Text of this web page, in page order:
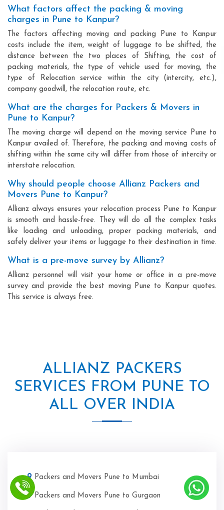
What factors affect the packing & moving
charges in Pune to Kanpur?
The factors affecting moving and packing Pune to Kanpur
costs include the item, weight of luggage to be shifted, the
distance between the two places of Shifting, the cost of
packing materials, the type of vehicle used for moving, the
type of Relocation service within the city (intercity, etc.),
company goodwill, the relocation route, etc.
What are the charges for Packers & Movers in
Pune to Kanpur?
The moving charge will depend on the moving service Pune to
Kanpur availed of. Therefore, the packing and moving costs of
shifting within the same city will differ from those of intercity or
interstate relocation.
Why should people choose Allianz Packers and
Movers Pune to Kanpur?
Allianz always ensures your relocation process Pune to Kanpur
is smooth and hassle-free. They will do all the complex tasks
like loading and unloading, proper packing materials, and
safely deliver your items or luggage to their destination in time.
What is a pre-move survey by Allianz?
Allianz personnel will visit your home or office in a pre-move
survey and provide the best moving Pune to Kanpur quotes.
This service is always free.
ALLIANZ PACKERS
SERVICES FROM PUNE TO
ALL OVER INDIA
Packers and Movers Pune to Mumbai
Packers and Movers Pune to Gurgaon